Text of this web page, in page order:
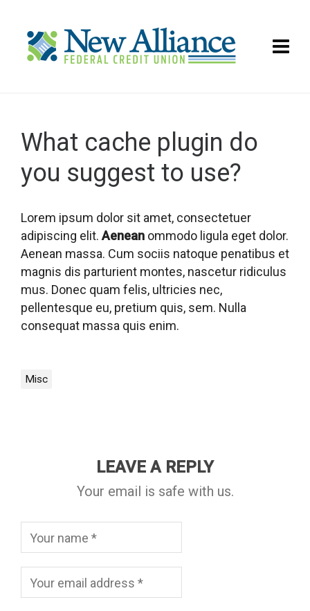
What cache plugin do
you suggest to use?
Lorem ipsum dolor sit amet, consectetuer
adipiscing elit. Aenean ommodo ligula eget dolor.
Aenean massa. Cum sociis natoque penatibus et
magnis dis parturient montes, nascetur ridiculus
mus. Donec quam felis, ultricies nec,
pellentesque eu, pretium quis, sem. Nulla
consequat massa quis enim.
Misc
LEAVE A REPLY
Your email is safe with us.